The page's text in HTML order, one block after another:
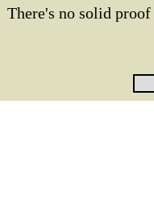
There's no solid